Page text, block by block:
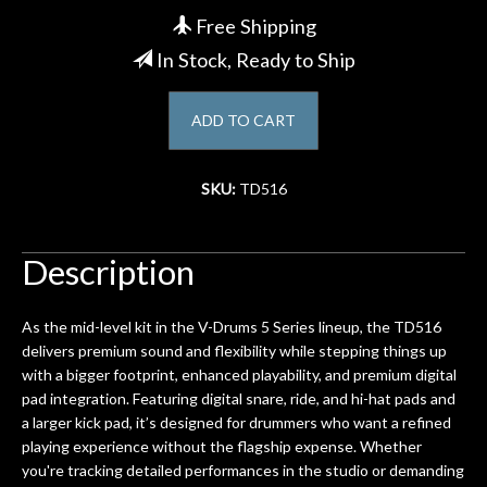
Free Shipping
In Stock, Ready to Ship
ADD TO CART
SKU: TD516
Description
As the mid-level kit in the V-Drums 5 Series lineup, the TD516
delivers premium sound and flexibility while stepping things up
with a bigger footprint, enhanced playability, and premium digital
pad integration. Featuring digital snare, ride, and hi-hat pads and
a larger kick pad, it’s designed for drummers who want a refined
playing experience without the flagship expense. Whether
you're tracking detailed performances in the studio or demanding